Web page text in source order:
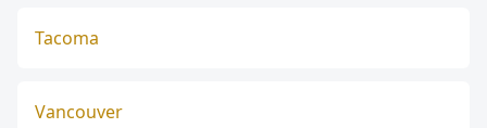
Tacoma
Vancouver